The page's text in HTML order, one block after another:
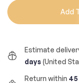
Add
Estimate
days (United
Return within 45